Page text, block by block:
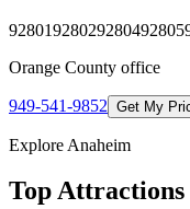
92801928029280492805
Orange County office
949-541-9852 Get My
Explore Anaheim
Top